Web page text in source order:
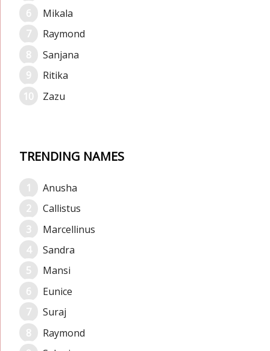
Mikala
Raymond
Sanjana
Ritika
Zazu
TRENDING NAMES
Anusha
Callistus
Marcellinus
Sandra
Mansi
Eunice
Suraj
Raymond